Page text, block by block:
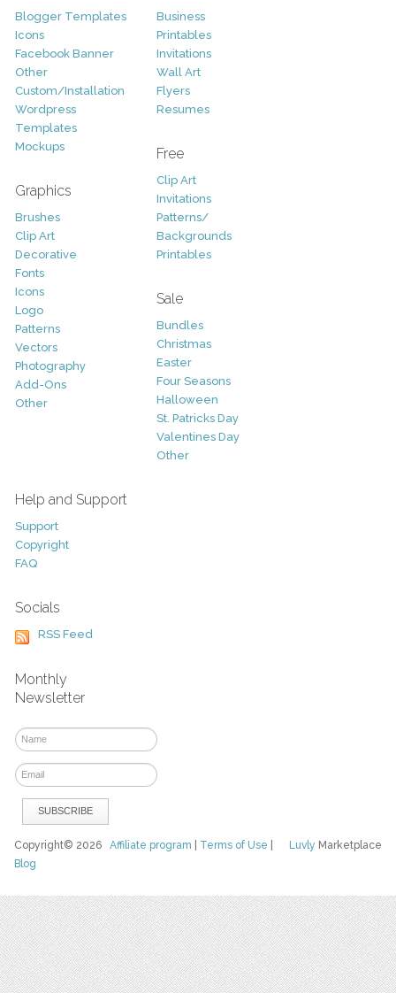
Blogger Templates
Icons
Facebook Banner
Other
Custom/Installation
Wordpress
Templates
Mockups
Graphics
Brushes
Clip Art
Decorative
Fonts
Icons
Logo
Patterns
Vectors
Photography
Add-Ons
Other
Business
Printables
Invitations
Wall Art
Flyers
Resumes
Free
Clip Art
Invitations
Patterns/
Backgrounds
Printables
Sale
Bundles
Christmas
Easter
Four Seasons
Halloween
St. Patricks Day
Valentines Day
Other
Help and Support
Support
Copyright
FAQ
Socials
RSS Feed
Monthly
Newsletter
Luvly Marketplace
Copyright© 2026Affiliate program Terms of Use
Blog